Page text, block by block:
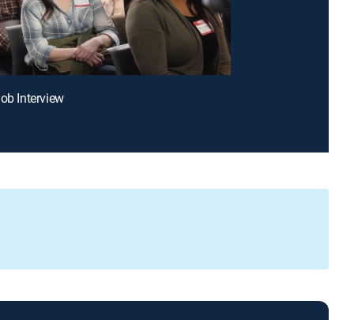
Interview